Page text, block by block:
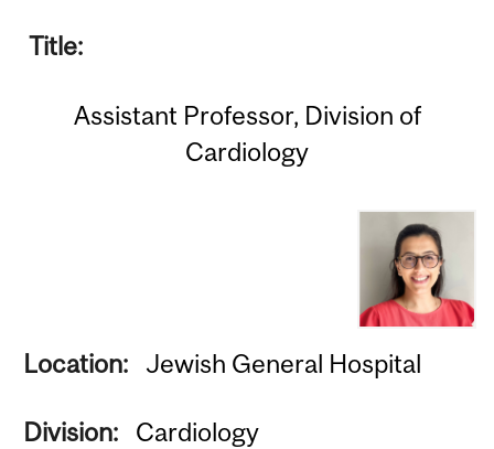
Title:
Assistant Professor, Division of
Cardiology
Location: Jewish General Hospital
Division: Cardiology